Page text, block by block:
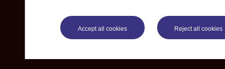
Accept all cookies Reject all cookies